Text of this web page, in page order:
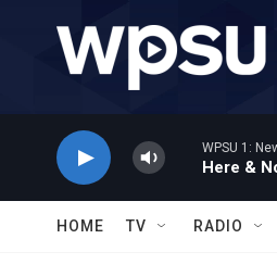
WPSU 1:
Here &
HOME TV RADIO